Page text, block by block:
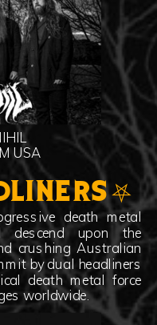
USA
death metal
descend upon the
crushing Australian
by dual headliners
death metal force
worldwide.